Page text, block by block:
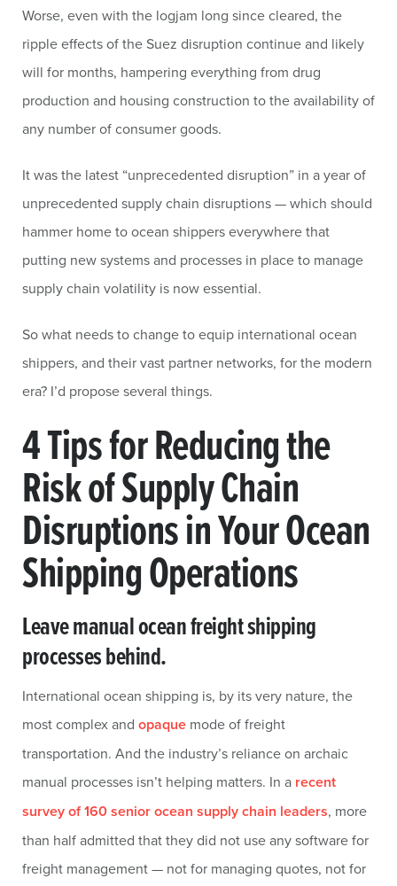
Worse, even with the logjam long since cleared, the
ripple effects of the Suez disruption continue and likely
will for months, hampering everything from drug
production and housing construction to the availability of
any number of consumer goods.
It was the latest “unprecedented disruption” in a year of
unprecedented supply chain disruptions — which should
hammer home to ocean shippers everywhere that
putting new systems and processes in place to manage
supply chain volatility is now essential.
So what needs to change to equip international ocean
shippers, and their vast partner networks, for the modern
era? I’d propose several things.
4 Tips for Reducing the
Risk of Supply Chain
Disruptions in Your Ocean
Shipping Operations
Leave manual ocean freight shipping
processes behind.
International ocean shipping is, by its very nature, the
most complex and opaque mode of freight
transportation. And the industry’s reliance on archaic
manual processes isn’t helping matters. In a recent
survey of 160 senior ocean supply chain leaders, more
than half admitted that they did not use any software for
freight management — not for managing quotes, not for